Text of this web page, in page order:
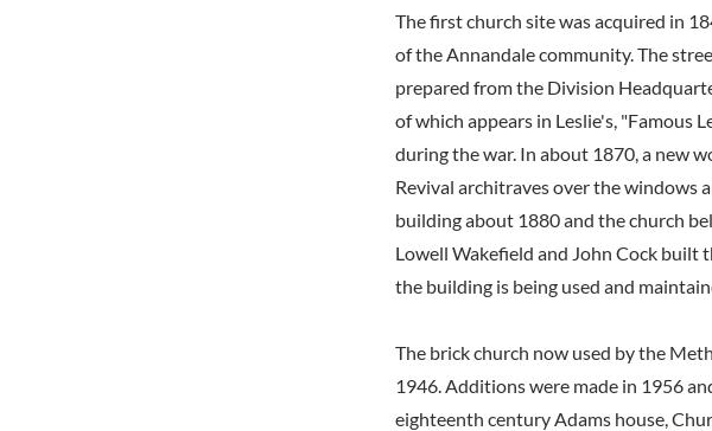
The first church site was acquired in
of the Annandale community. The
prepared from the Division
of which appears in Leslie's, "Famous
during the war. In about 1870, a new
Revival architraves over the windows
building about 1880 and the church
Lowell Wakefield and John Cock built
the building is being used and
The brick church now used by the
1946. Additions were made in 1956
eighteenth century Adams house,